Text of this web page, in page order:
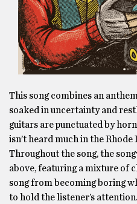
This song combines an
soaked in uncertainty and
guitars are punctuated by
isn’t heard much in the Rhode
Throughout the song, the
above, featuring a mixture of
song from becoming boring
to hold the listener’s attention.